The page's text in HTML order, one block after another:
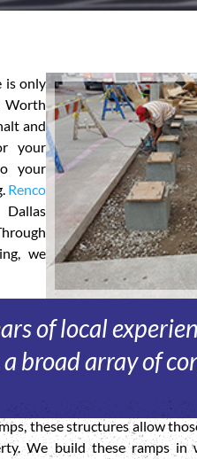
is only
Worth
and
your
your
Renco
we
of local
broad array of
these structures allow
We build these ramps in